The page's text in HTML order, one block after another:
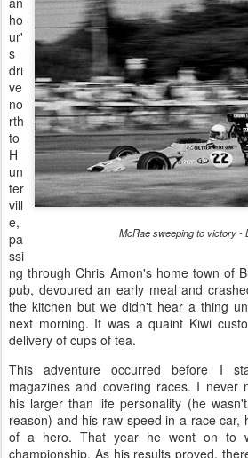
McRae sweeping to victory -
ho
ur'
s
dri
ve
no
rth
to
H
un
ter
vill
e,
pa
ssi
ng through Chris Amon's home town of
pub, devoured an early meal and
the kitchen but we didn't hear a thing
next morning. It was a quaint Kiwi
delivery of cups of tea.
This adventure occurred before I
magazines and covering races. I never
his larger than life personality (he
reason) and his raw speed in a race car,
of a hero. That year he went on to
championship. As his results proved,